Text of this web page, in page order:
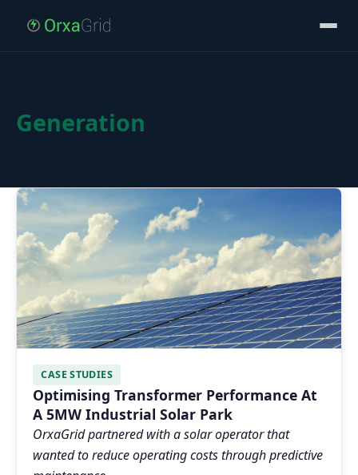
Generation
CASE STUDIES
Optimising Transformer Performance At
A 5MW Industrial Solar Park
OrxaGrid partnered with a solar operator that
wanted to reduce operating costs through predictive